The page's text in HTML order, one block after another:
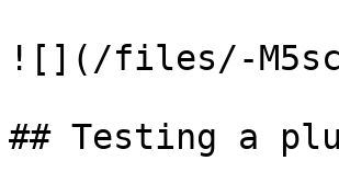
![](/files/-
## Testing a